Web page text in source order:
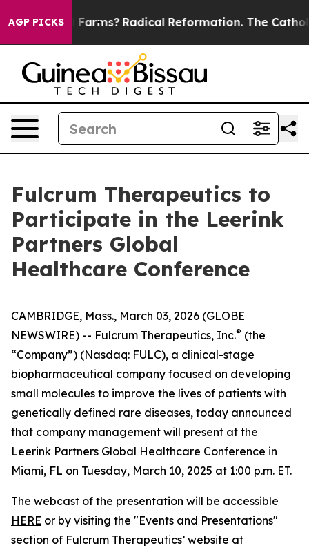
AGP PICKS
Wind Farms? Radical Reformation. The Catholic
Fulcrum Therapeutics to
Participate in the Leerink
Partners Global
Healthcare Conference
CAMBRIDGE, Mass., March 03, 2026 (GLOBE
NEWSWIRE) -- Fulcrum Therapeutics, Inc.® (the
“Company”) (Nasdaq: FULC), a clinical-stage
biopharmaceutical company focused on developing
small molecules to improve the lives of patients with
genetically defined rare diseases, today announced
that company management will present at the
Leerink Partners Global Healthcare Conference in
Miami, FL on Tuesday, March 10, 2025 at 1:00 p.m. ET.
The webcast of the presentation will be accessible
HERE or by visiting the "Events and Presentations"
section of Fulcrum Therapeutics’ website at